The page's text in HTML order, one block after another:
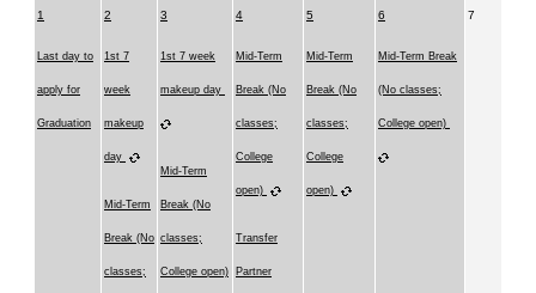
1
Last day to
apply for
Graduation
2
1st 7
week
makeup
day
Mid-Term
Break (No
classes;
3
1st 7 week
makeup day
Mid-Term
Break (No
classes;
College open)
4
Mid-Term
Break (No
classes;
College
open)
Transfer
Partner
5
Mid-Term
Break (No
classes;
College
open)
6
Mid-Term Break
(No classes;
College open)
7